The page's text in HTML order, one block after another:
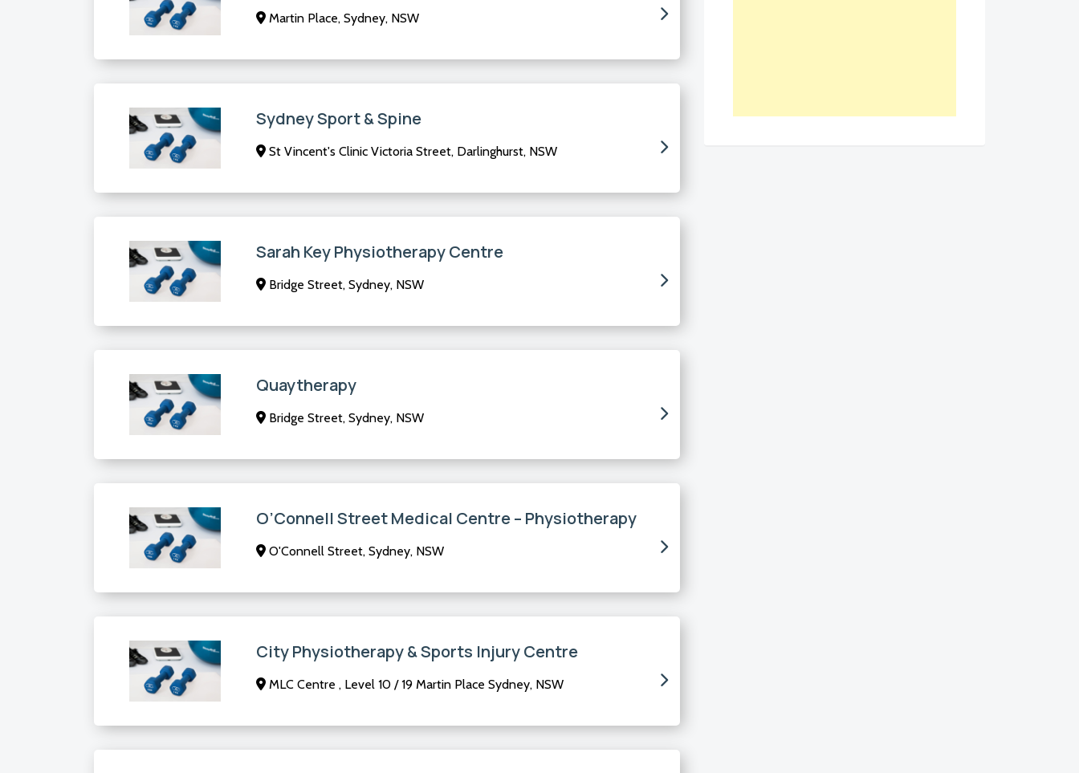
Martin Place, Sydney, NSW
Sydney Sport & Spine
St Vincent's Clinic Victoria Street, Darlinghurst, NSW
Sarah Key Physiotherapy Centre
Bridge Street, Sydney, NSW
Quaytherapy
Bridge Street, Sydney, NSW
O’Connell Street Medical Centre – Physiotherapy
O'Connell Street, Sydney, NSW
City Physiotherapy & Sports Injury Centre
MLC Centre , Level 10 / 19 Martin Place Sydney, NSW